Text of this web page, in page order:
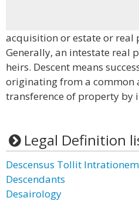
acquisition or estate or real
Generally, an intestate real
heirs. Descent means
originating from a common
transference of property by
Legal Definition
Descensus Tollit Intrationem
Descendants
Desairology